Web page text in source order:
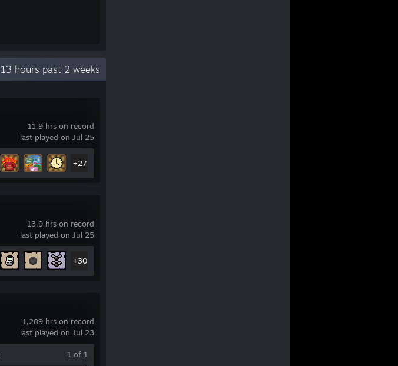
13 hours past 2 weeks
11.9 hrs on record
last played on Jul 25
+27
13.9 hrs on record
last played on Jul 25
+30
1,289 hrs on record
last played on Jul 23
1 of 1